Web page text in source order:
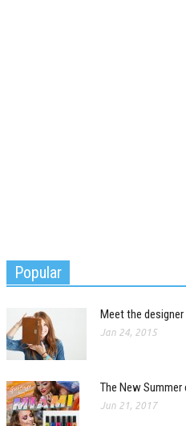
Popular
Meet the
Jan 24, 2015
The New
Jun 21, 2017